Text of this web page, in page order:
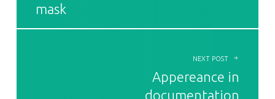
mask
NEXT POST
Appereance in
documentation